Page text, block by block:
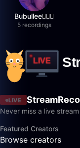
Bubullee🧚🏼‍♀️
5 recordings
LIVE
Never miss a live
Featured Creators
Browse creators